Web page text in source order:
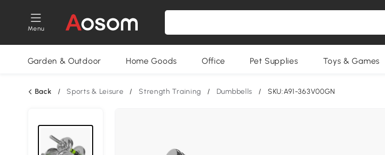
Menu
Garden & Outdoor Home Goods Office Pet Supplies Toys & Games
Back / Sports & Leisure / Strength Training / Dumbbells / SKU:A91-363V00GN